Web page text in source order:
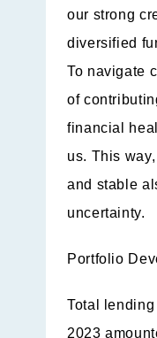
our strong
diversified
To navigate
of
financial
us. This
and stable
uncertainty.
Portfolio
Total
2023